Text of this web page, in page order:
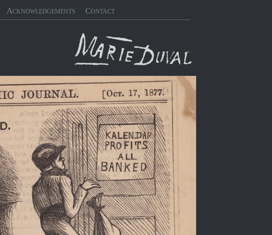
Acknowledgements Contact